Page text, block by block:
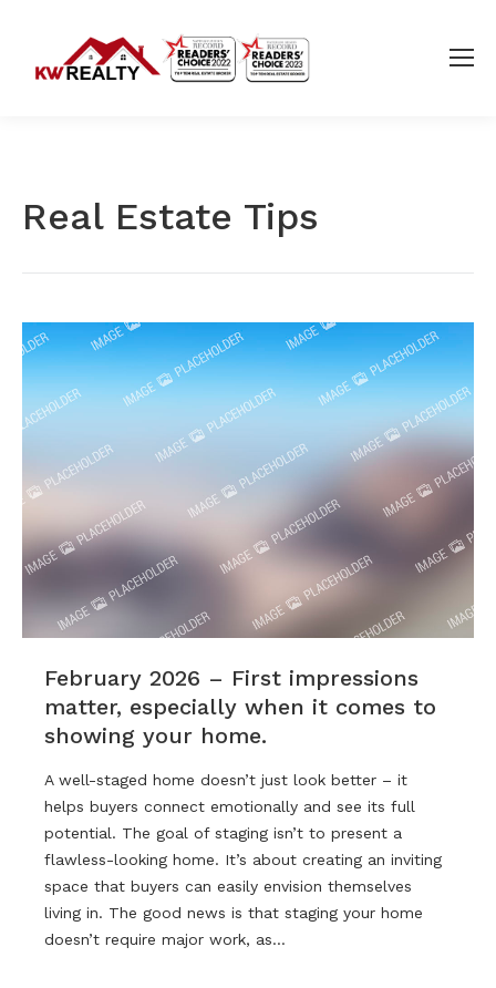
Real Estate Tips
February 2026 – First impressions
matter, especially when it comes to
showing your home.
A well-staged home doesn’t just look better – it
helps buyers connect emotionally and see its full
potential. The goal of staging isn’t to present a
flawless-looking home. It’s about creating an inviting
space that buyers can easily envision themselves
living in. The good news is that staging your home
doesn’t require major work, as…